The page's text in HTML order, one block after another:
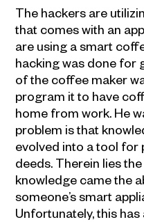
The hackers are
that comes with an
are using a smart
hacking was done for
of the coffee maker
program it to have
home from work. He
problem is that
evolved into a tool for
deeds. Therein lies
knowledge came the
someone’s smart
Unfortunately, this